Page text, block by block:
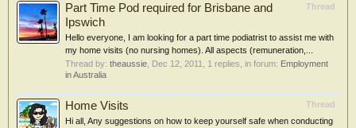
Thread
Part Time Pod required for Brisbane and
Ipswich
Hello everyone, I am looking for a part time podiatrist to assist me with
my home visits (no nursing homes). All aspects (remuneration,...
Thread by: theaussie Dec 12, 2011 , 1 replies, in forum: Employment
in Australia
Thread
Home Visits
Hi all, Any suggestions on how to keep yourself safe when conducting